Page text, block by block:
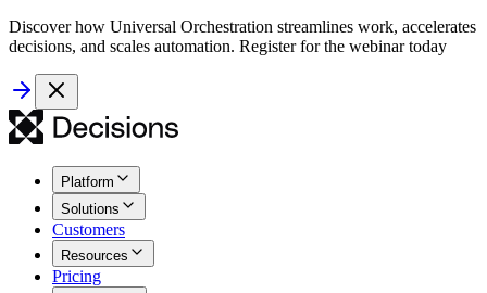
Discover how Universal Orchestration streamlines work, accelerates
decisions, and scales automation. Register for the webinar today
Platform
Solutions
Customers
Resources
Pricing